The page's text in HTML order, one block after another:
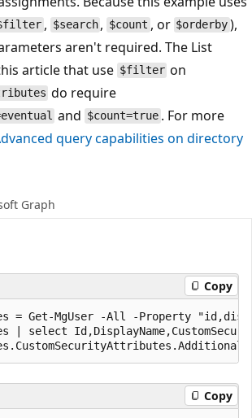
, $search , $count , or $orderby),
aren't required. The List
article that use $filter on
do require
and $count=true . For more
query capabilities on directory
Graph
Copy
= Get-MgUser -All -Property
| select
Copy